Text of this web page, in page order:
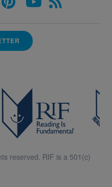
reserved. RIF is a 501(c)